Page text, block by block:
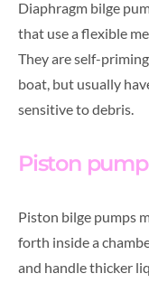
Diaphragm bilge
that use a flexible
They are self-
boat, but usually
sensitive to debris.
Piston pump
Piston bilge pumps
forth inside a
and handle thicker